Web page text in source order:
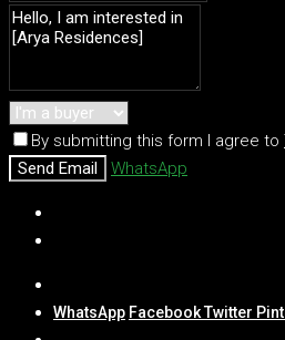
By submitting this form I agree to
Send Email
WhatsApp
WhatsApp FacebookTwitter